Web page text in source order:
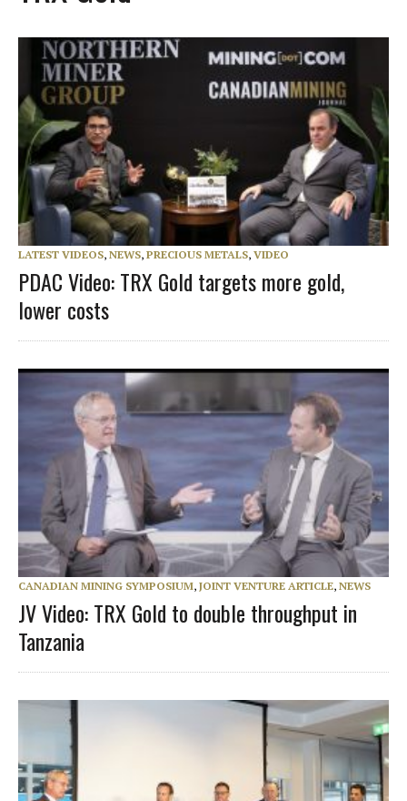
LATEST VIDEOS, NEWS, PRECIOUS METALS, VIDEO
PDAC Video: TRX Gold targets more gold,
lower costs
CANADIAN MINING SYMPOSIUM, JOINT VENTURE ARTICLE, NEWS
JV Video: TRX Gold to double throughput in
Tanzania